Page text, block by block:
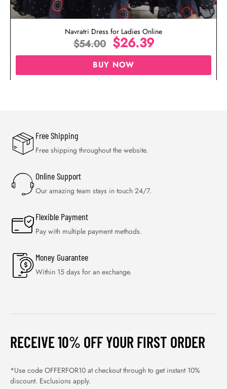
Navratri Dress for Ladies Online
$54.00 $26.39
BUY NOW
Free Shipping
Free shipping throughout the website.
Online Support
Our amazing team stays in touch 24/7.
Flexible Payment
Pay with multiple payment methods.
Money Guarantee
Within 15 days for an exchange.
RECEIVE 10% OFF YOUR FIRST ORDER
*Use code OFFERFOR10 at checkout through to get instant 10%
discount. Exclusions apply.